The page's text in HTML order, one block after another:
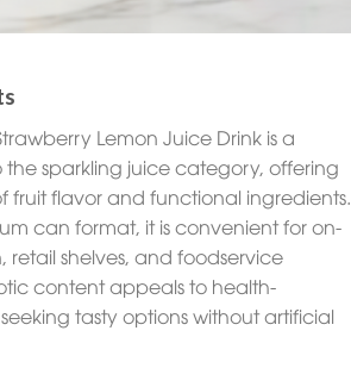
Lemon Juice Drink is a
sparkling juice category, offering
flavor and functional ingredients.
can format, it is convenient for on-
shelves, and foodservice
content appeals to health-
tasty options without artificial